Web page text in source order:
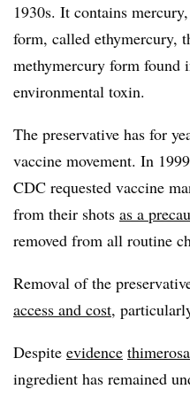
1930s. It contains
form, called ethymercury,
methymercury form found
environmental toxin.
The preservative has for
vaccine movement. In
CDC requested vaccine
from their shots as a
removed from all routine
Removal of the
access and cost,
Despite evidence
ingredient has remained